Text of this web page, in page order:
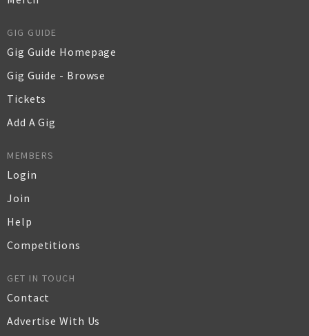
GIG GUIDE
Gig Guide Homepage
Gig Guide - Browse
Tickets
Add A Gig
MEMBERS
Login
Join
Help
Competitions
GET IN TOUCH
Contact
Advertise With Us